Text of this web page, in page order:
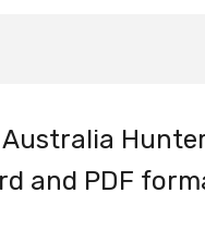
and PDF